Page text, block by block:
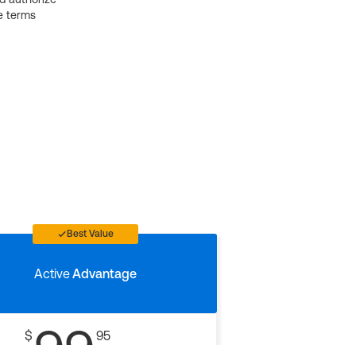
terms
Best Value
ActiveAdvantage
$
95